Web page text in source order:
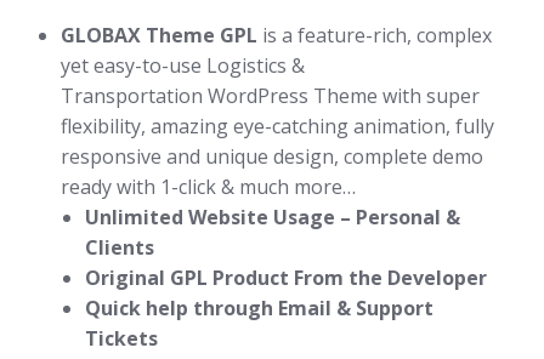
GLOBAX Theme GPL is a feature-rich, complex
yet easy-to-use Logistics &
Transportation WordPress Theme with super
flexibility, amazing eye-catching animation, fully
responsive and unique design, complete demo
ready with 1-click & much more…
Unlimited Website Usage – Personal &
Clients
Original GPL Product From the Developer
Quick help through Email & Support
Tickets